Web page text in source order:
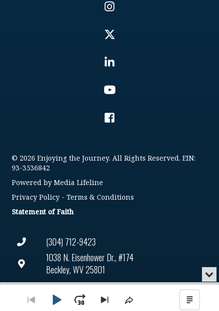
(304) 712-9423
1038 N. Eisenhower Dr., #174
Beckley, WV 25801
Connect@enjoyingthejourney.org
EIN Number: 93-3536842
© 2026 Enjoying the Journey. All Rights Reserved. EIN:
93-3536842
Powered by Media Lifeline
Privacy Policy - Terms & Conditions
Statement of Faith
Audio
Go
PlayJumpSkip
Share
Show
or